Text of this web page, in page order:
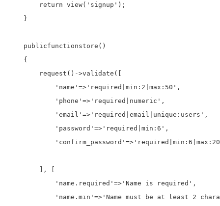
return view( 'signup' );
    }
publicfunctionstore ()
    {
        request()
->validate ([
'name' => 'required|min:2|max:50' ,
'phone' => 'required|numeric' ,
'email' => 'required|email|unique:users' ,
'password' => 'required|min:6'
'confirm_password' =>
        ], [
'name.required' => 'Name is required' ,
'name.min' => 'Name must be at least 2